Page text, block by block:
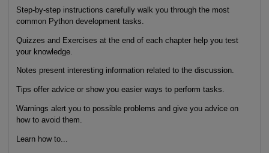
Step-by-step instructions carefully walk you through the most
common Python development tasks.
Quizzes and Exercises at the end of each chapter help you test
your knowledge.
Notes present interesting information related to the discussion.
Tips offer advice or show you easier ways to perform tasks.
Warnings alert you to possible problems and give you advice on
how to avoid them.
Learn how to...